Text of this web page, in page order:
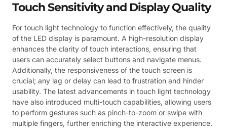
Touch Sensitivity and Display Quality
For touch light technology to function effectively, the quality
of the LED display is paramount. A high-resolution display
enhances the clarity of touch interactions, ensuring that
users can accurately select buttons and navigate menus.
Additionally, the responsiveness of the touch screen is
crucial; any lag or delay can lead to frustration and hinder
usability. The latest advancements in touch light technology
have also introduced multi-touch capabilities, allowing users
to perform gestures such as pinch-to-zoom or swipe with
multiple fingers, further enriching the interactive experience.